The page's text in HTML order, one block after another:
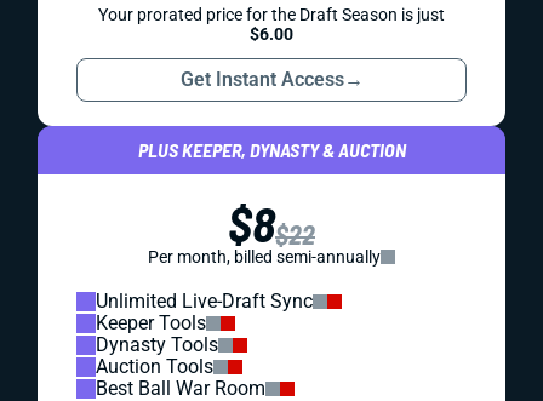
Your prorated price for the Draft Season is just
$6.00
Get Instant Access→
PLUS KEEPER, DYNASTY & AUCTION
$8$22
Per month, billed semi-annually
Unlimited Live-Draft Sync
Keeper Tools
Dynasty Tools
Auction Tools
Best Ball War Room